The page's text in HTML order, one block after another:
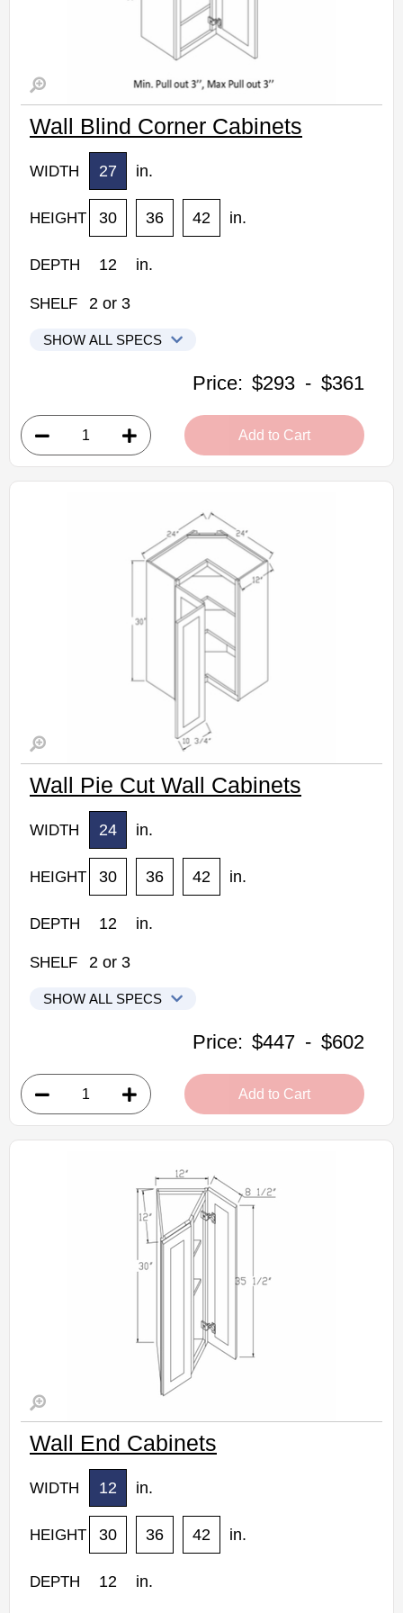
Wall Blind Corner Cabinets
WIDTH 27 in.
HEIGHT 30 36 42 in.
DEPTH 12 in.
SHELF 2 or3
SHOW ALL SPECS
Woodconcept Profile Glacier Kitchen Cabinets
• 1 door, 2 shelves
• 27"W x 12"D x 30"H
• Crisp white finish
(RTA) Ready to Assemble Kitchen Cabinet
Price: $293 - $361
Add to Cart
Wall Pie Cut Wall Cabinets
WIDTH 24 in.
HEIGHT 30 36 42 in.
DEPTH 12 in.
SHELF 2 or3
SHOW ALL SPECS
Woodconcept Profile Glacier Kitchen Cabinets
• 1 bi-fold door, 2 shelves
• 24"W x 12"D x 30"H
• Crisp white finish
(RTA) Ready to Assemble Kitchen Cabinet
Price: $447 - $602
Add to Cart
Wall End Cabinets
WIDTH 12 in.
HEIGHT 30 36 42 in.
DEPTH 12 in.